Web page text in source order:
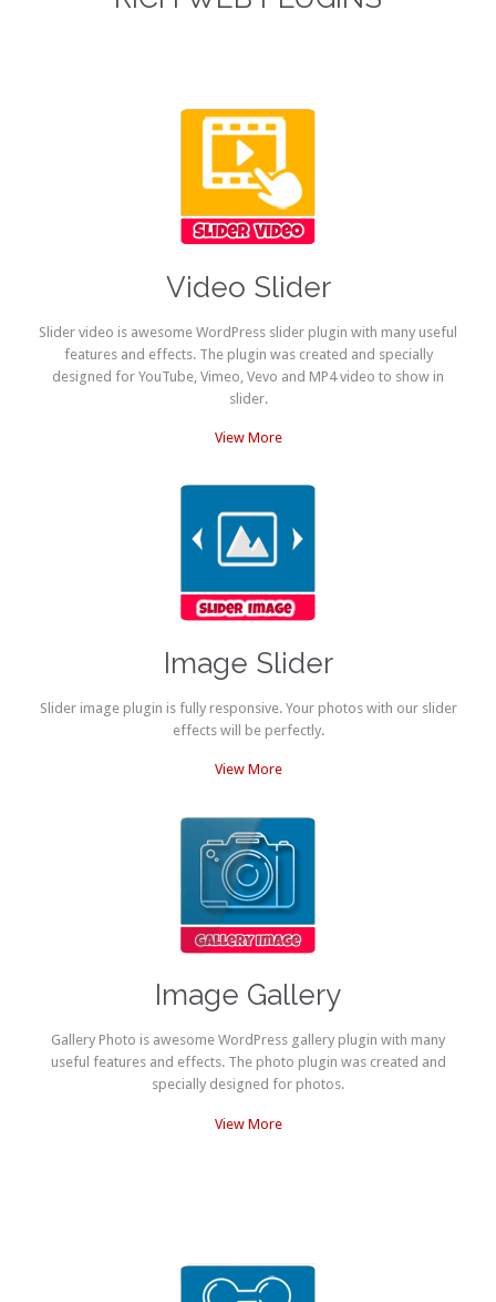
Video Slider
Slider video is awesome WordPress slider plugin with many useful
features and effects. The plugin was created and specially
designed for YouTube, Vimeo, Vevo and MP4 video to show in
slider.
View More
Image Slider
Slider image plugin is fully responsive. Your photos with our slider
effects will be perfectly.
View More
Image Gallery
Gallery Photo is awesome WordPress gallery plugin with many
useful features and effects. The photo plugin was created and
specially designed for photos.
View More